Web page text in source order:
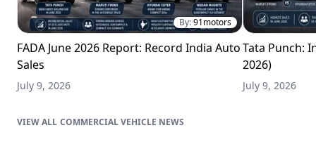
By:91motors
FADA June 2026 Report: Record India Auto
Sales
July 9, 2026
Tata Punch:
2026)
July 9, 2026
COMMERCIAL VEHICLE NEWS